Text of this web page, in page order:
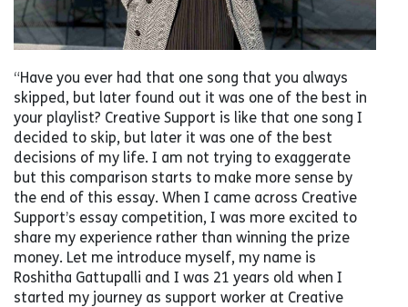
“Have you ever had that one song that you always
skipped, but later found out it was one of the best in
your playlist? Creative Support is like that one song I
decided to skip, but later it was one of the best
decisions of my life. I am not trying to exaggerate
but this comparison starts to make more sense by
the end of this essay. When I came across Creative
Support’s essay competition, I was more excited to
share my experience rather than winning the prize
money. Let me introduce myself, my name is
Roshitha Gattupalli and I was 21 years old when I
started my journey as support worker at Creative